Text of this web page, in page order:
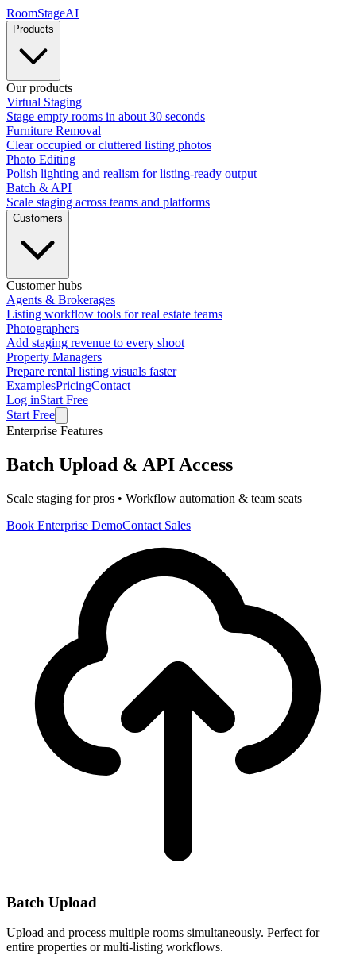
RoomStageAI
Products
Our products
Virtual Staging
Stage empty rooms in about 30 seconds
Furniture Removal
Clear occupied or cluttered listing photos
Photo Editing
Polish lighting and realism for listing-ready output
Batch & API
Scale staging across teams and platforms
Customers
Customer hubs
Agents & Brokerages
Listing workflow tools for real estate teams
Photographers
Add staging revenue to every shoot
Property Managers
Prepare rental listing visuals faster
ExamplesPricingContact
Log inStart Free
Start Free
Enterprise Features
Batch Upload & API Access
Scale staging for pros • Workflow automation & team seats
Book Enterprise DemoContact Sales
Batch Upload
Upload and process multiple rooms simultaneously. Perfect for
entire properties or multi-listing workflows.